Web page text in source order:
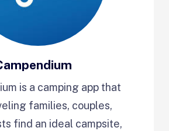
is a camping app that
families, couples,
find an ideal campsite,